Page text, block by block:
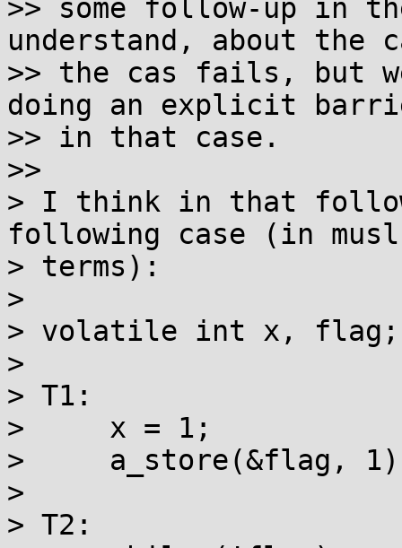
>> some follow-up in
understand, about the
>> the cas fails, but
doing an explicit
>> in that case.
>>
> I think in that
following case (in
> terms):
>
> volatile int x, flag;
>
> T1:
>     x = 1;
>     a_store(&flag,
>
> T2: